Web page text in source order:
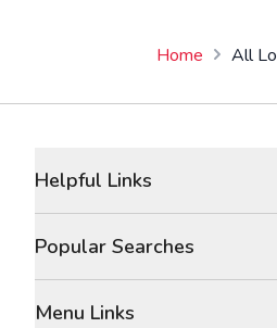
Home All
Helpful Links
Popular Searches
Menu Links